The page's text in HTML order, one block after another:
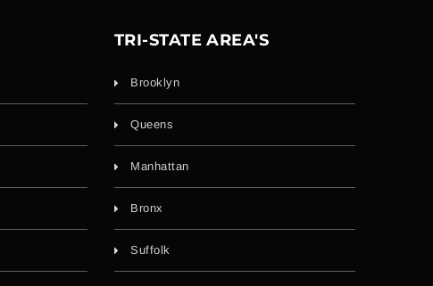
TRI-STATE AREA'S
Brooklyn
Queens
Manhattan
Bronx
Suffolk